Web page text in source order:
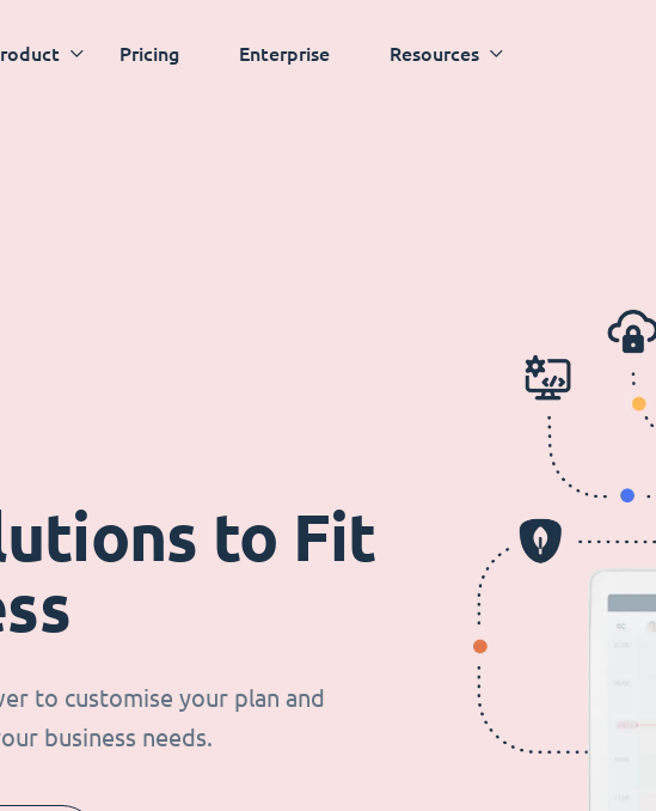
Pricing Enterprise Resources
to Fit
to customise your plan and
business needs.